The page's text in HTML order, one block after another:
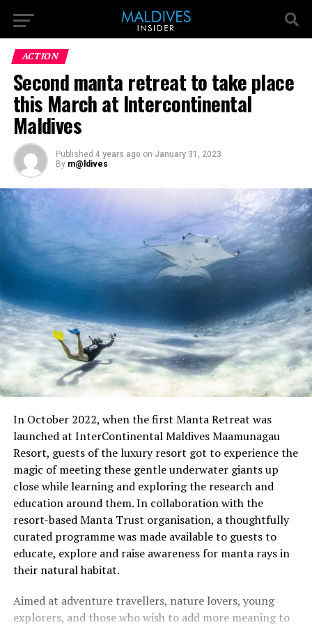
ACTION
Second manta retreat to take place
this March at Intercontinental
Maldives
Published 4 years ago on January 31, 2023
By m@ldives
In October 2022, when the first Manta Retreat was
launched at InterContinental Maldives Maamunagau
Resort, guests of the luxury resort got to experience the
magic of meeting these gentle underwater giants up
close while learning and exploring the research and
education around them. In collaboration with the
resort-based Manta Trust organisation, a thoughtfully
curated programme was made available to guests to
educate, explore and raise awareness for manta rays in
their natural habitat.
Aimed at adventure travellers, nature lovers, young
explorers, and those who wish to add more meaning to